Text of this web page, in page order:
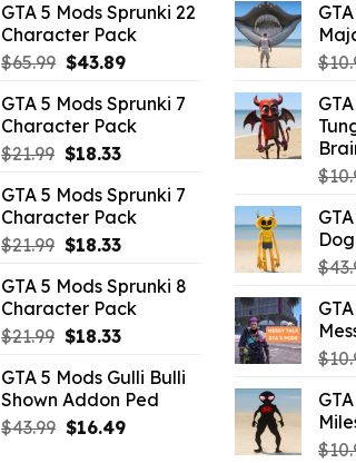
GTA 5 Mods Sprunki 22
Character Pack
$65.99 Original
was:
$65.99.
$43.89Current
is:
$43.89.
GTA 5 Mods Sprunki 7
Character Pack
$21.99 Original
was:
$21.99.
$18.33Current
is:
$18.33.
GTA 5 Mods Sprunki 7
Character Pack
$21.99 Original
was:
$21.99.
$18.33Current
is:
$18.33.
GTA 5 Mods Sprunki 8
Character Pack
$21.99 Original
was:
$21.99.
$18.33Current
is:
$18.33.
GTA 5 Mods Gulli Bulli
Shown Addon Ped
$43.99 Original
$16.49Current
$
$
$
$
$